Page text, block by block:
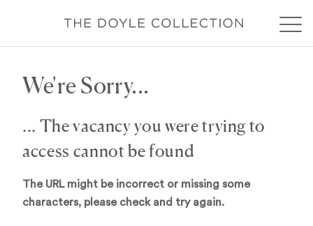
We're Sorry...
... The vacancy you were trying to
access cannot be found
The URL might be incorrect or missing some
characters, please check and try again.